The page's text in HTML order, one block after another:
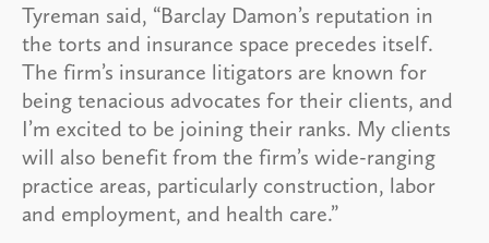
Tyreman said, “Barclay Damon’s reputation in
the torts and insurance space precedes itself.
The firm’s insurance litigators are known for
being tenacious advocates for their clients, and
I’m excited to be joining their ranks. My clients
will also benefit from the firm’s wide-ranging
practice areas, particularly construction, labor
and employment, and health care.”